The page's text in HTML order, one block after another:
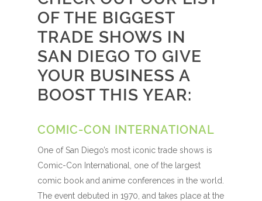
OF THE BIGGEST
TRADE SHOWS IN
SAN DIEGO TO GIVE
YOUR BUSINESS A
BOOST THIS YEAR:
COMIC-CON INTERNATIONAL
One of San Diego’s most iconic trade shows is
Comic-Con International, one of the largest
comic book and anime conferences in the world.
The event debuted in 1970, and takes place at the